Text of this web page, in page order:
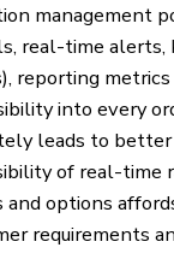
management
real-time alerts,
reporting
into every
leads to better
of real-time
and options
requirements